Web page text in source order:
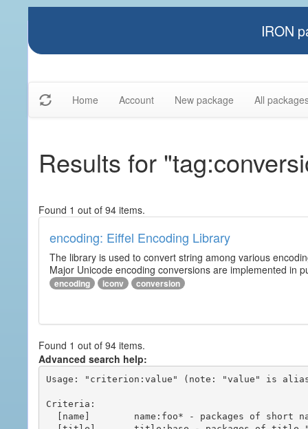
IRON
Home Account New package All
Results for
Found 1 out of 94 items.
encoding: Eiffel Encoding Library
The library is used to convert string among various
Major Unicode encoding conversions are implemented in
encoding iconv conversion
Found 1 out of 94 items.
Advanced search help:
Usage: "criterion:value" (note: "value" is
Criteria: